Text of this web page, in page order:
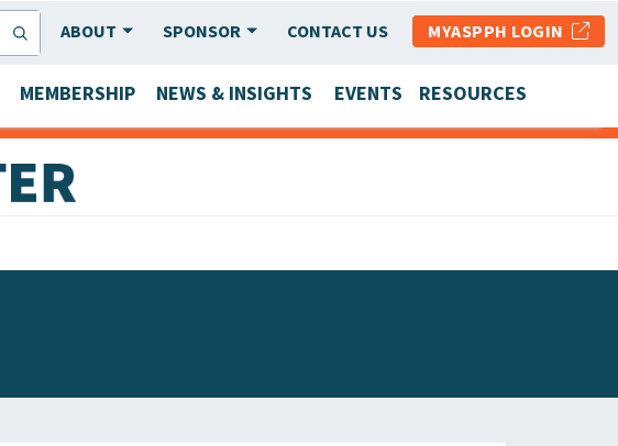
ABOUT SPONSOR CONTACT US MYASPPH LOGIN
MEMBERSHIP NEWS & INSIGHTS EVENTS RESOURCES